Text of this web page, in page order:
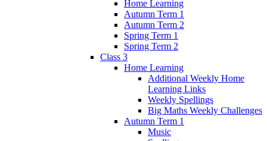
Home Learning
Autumn Term 1
Autumn Term 2
Spring Term 1
Spring Term 2
Class 3
Home Learning
Additional Weekly Home
Learning Links
Weekly Spellings
Big Maths Weekly Challenges
Autumn Term 1
Music